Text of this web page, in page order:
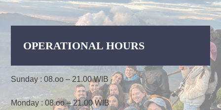
OPERATIONAL HOURS
Sunday : 08.oo – 21.00 WIB
Monday : 08.oo – 21.00 WIB